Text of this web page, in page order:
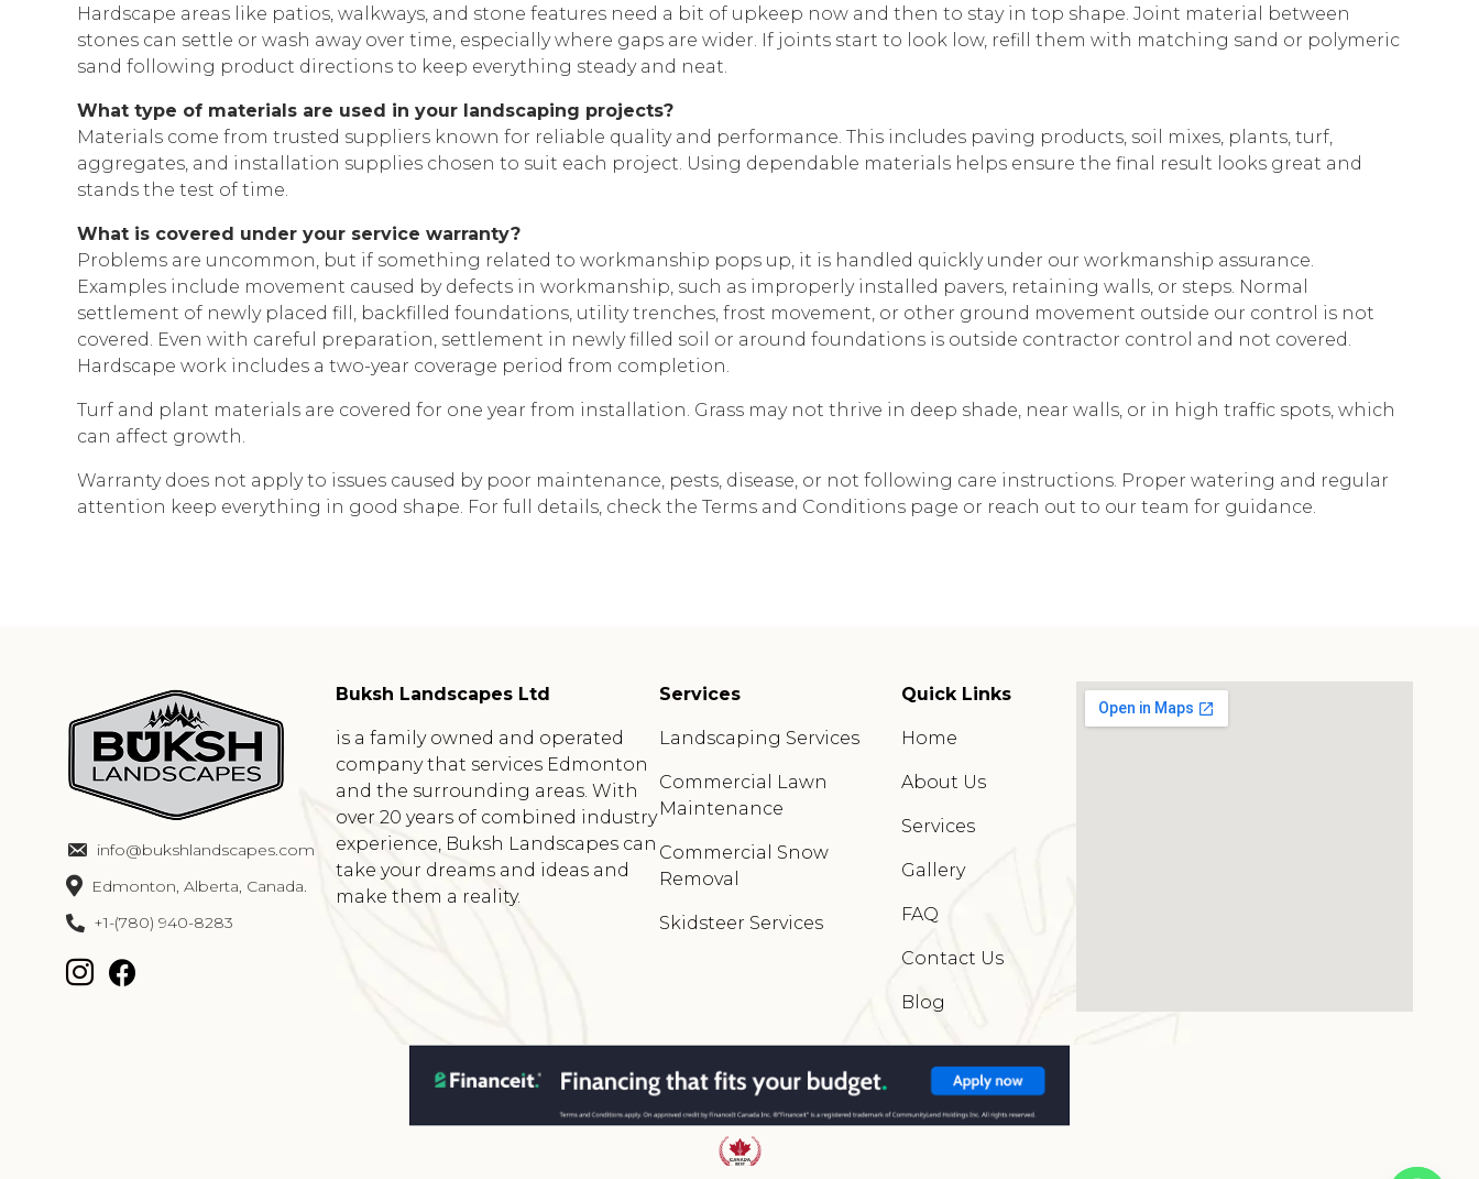
Hardscape areas like patios, walkways, and stone features need a bit of upkeep now and then to stay in top shape. Joint material between
stones can settle or wash away over time, especially where gaps are wider. If joints start to look low, refill them with matching sand or polymeric
sand following product directions to keep everything steady and neat.
What type of materials are used in your landscaping projects?
Materials come from trusted suppliers known for reliable quality and performance. This includes paving products, soil mixes, plants, turf,
aggregates, and installation supplies chosen to suit each project. Using dependable materials helps ensure the final result looks great and
stands the test of time.
What is covered under your service warranty?
Problems are uncommon, but if something related to workmanship pops up, it is handled quickly under our workmanship assurance.
Examples include movement caused by defects in workmanship, such as improperly installed pavers, retaining walls, or steps. Normal
settlement of newly placed fill, backfilled foundations, utility trenches, frost movement, or other ground movement outside our control is not
covered. Even with careful preparation, settlement in newly filled soil or around foundations is outside contractor control and not covered.
Hardscape work includes a two-year coverage period from completion.
Turf and plant materials are covered for one year from installation. Grass may not thrive in deep shade, near walls, or in high traffic spots, which
can affect growth.
Warranty does not apply to issues caused by poor maintenance, pests, disease, or not following care instructions. Proper watering and regular
attention keep everything in good shape. For full details, check the Terms and Conditions page or reach out to our team for guidance.
info@bukshlandscapes.com
Edmonton, Alberta, Canada.
+1-(780) 940-8283
Buksh Landscapes Ltd
is a family owned and operated
company that services Edmonton
and the surrounding areas. With
over 20 years of combined industry
experience, Buksh Landscapes can
take your dreams and ideas and
make them a reality.
Services
Landscaping Services
Commercial Lawn
Maintenance
Commercial Snow
Removal
Skidsteer Services
Quick Links
Home
About Us
Services
Gallery
FAQ
Contact Us
Blog